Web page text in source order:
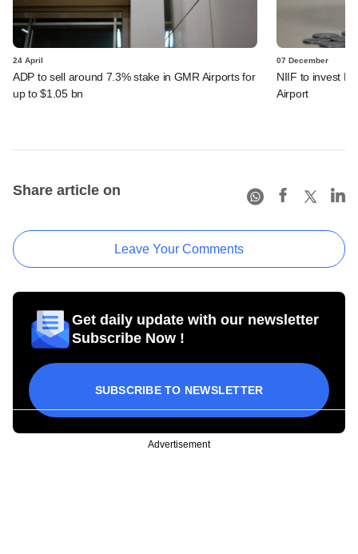
24 April
ADP to sell around 7.3% stake in GMR Airports for
up to $1.05 bn
07 December
NIIF to invest
Airport
Share article on
Leave Your Comments
Get daily update with our newsletter
Subscribe Now !
SUBSCRIBE TO NEWSLETTER
Advertisement